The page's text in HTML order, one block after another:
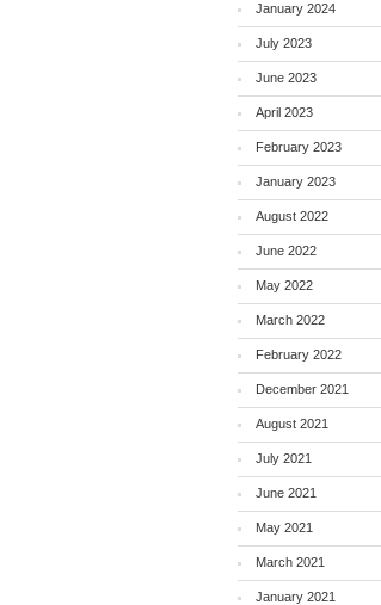
January 2024
July 2023
June 2023
April 2023
February 2023
January 2023
August 2022
June 2022
May 2022
March 2022
February 2022
December 2021
August 2021
July 2021
June 2021
May 2021
March 2021
January 2021